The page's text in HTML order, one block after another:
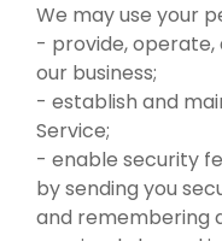
We may use your
- provide, operate,
our business;
- establish and
Service;
- enable security
by sending you
and remembering